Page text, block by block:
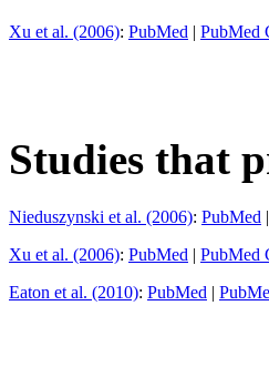
Xu et al. (2006): PubMed | PubMed
Studies that
Nieduszynski et al. (2006): PubMed |
Xu et al. (2006): PubMed | PubMed
Eaton et al. (2010): PubMed |